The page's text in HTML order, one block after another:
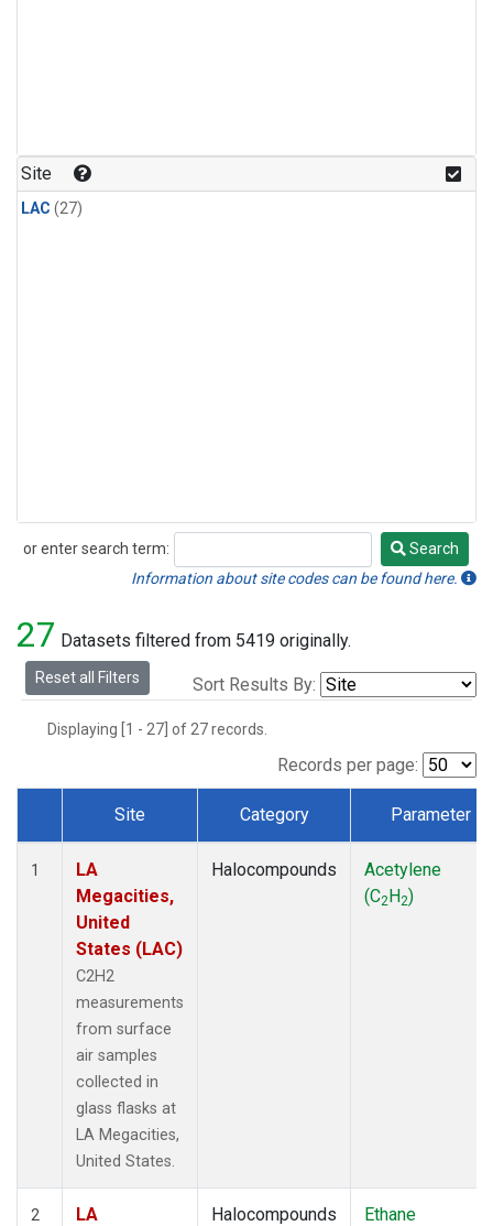
Site
LAC (27)
or enter search term:
Search
Search
Information about site codes can be found here.
27 Datasets filtered from 5419 originally.
Reset all Filters Sort Results By:
Displaying [1 - 27] of 27 records.
Records per page:
Dataset Number
Site Category Parameter
1
LA
Megacities,
United
States (LAC)
C2H2
measurements
from surface
air samples
collected in
glass flasks at
LA Megacities,
United States.
Halocompounds
Acetylene
(C2H2)
2 LA Halocompounds Ethane